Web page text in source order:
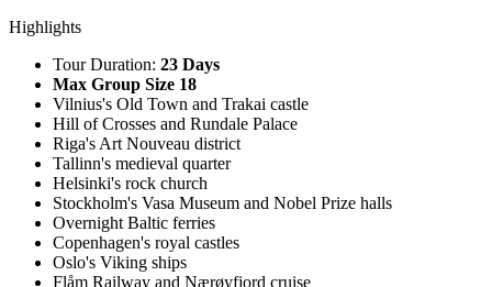
Highlights
Tour Duration: 23 Days
Max Group Size 18
Vilnius's Old Town and Trakai castle
Hill of Crosses and Rundale Palace
Riga's Art Nouveau district
Tallinn's medieval quarter
Helsinki's rock church
Stockholm's Vasa Museum and Nobel Prize halls
Overnight Baltic ferries
Copenhagen's royal castles
Oslo's Viking ships
Flåm Railway and Nærøyfjord cruise